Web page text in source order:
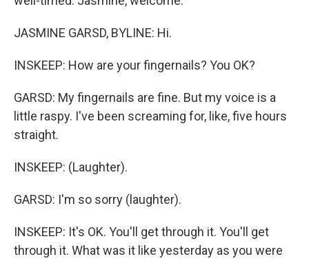
JASMINE GARSD, BYLINE: Hi.
INSKEEP: How are your fingernails? You OK?
GARSD: My fingernails are fine. But my voice is a
little raspy. I've been screaming for, like, five hours
straight.
INSKEEP: (Laughter).
GARSD: I'm so sorry (laughter).
INSKEEP: It's OK. You'll get through it. You'll get
through it. What was it like yesterday as you were